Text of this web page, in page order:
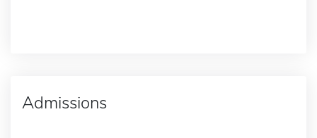
Admissions